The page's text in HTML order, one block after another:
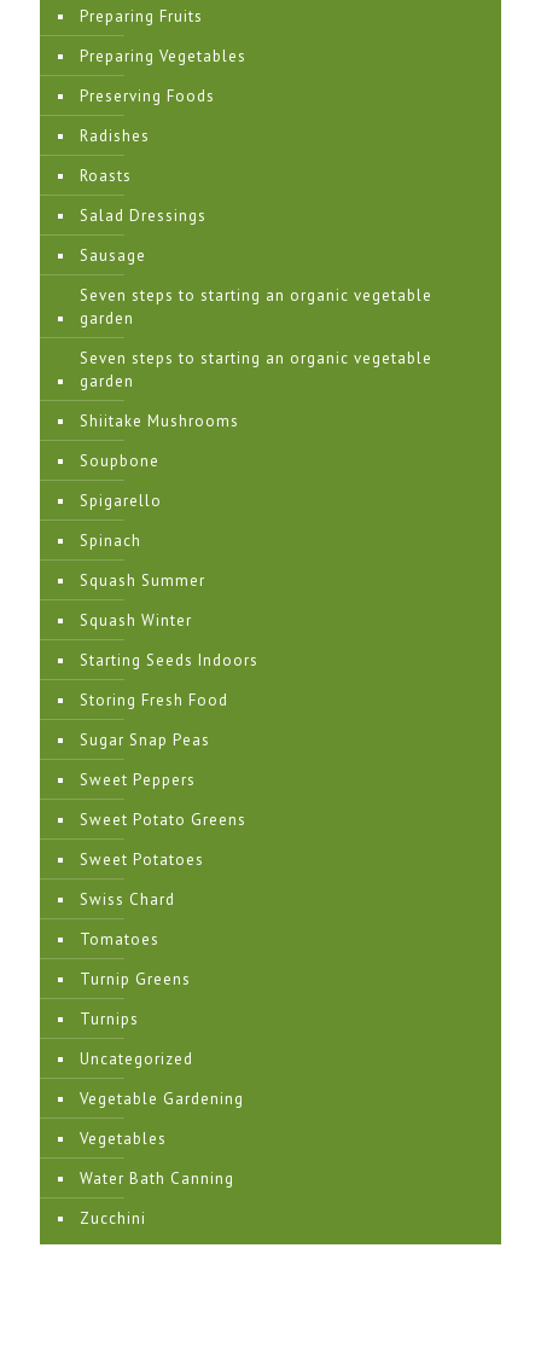
Preparing Fruits
Preparing Vegetables
Preserving Foods
Radishes
Roasts
Salad Dressings
Sausage
Seven steps to starting an organic vegetable
garden
Seven steps to starting an organic vegetable
garden
Shiitake Mushrooms
Soupbone
Spigarello
Spinach
Squash Summer
Squash Winter
Starting Seeds Indoors
Storing Fresh Food
Sugar Snap Peas
Sweet Peppers
Sweet Potato Greens
Sweet Potatoes
Swiss Chard
Tomatoes
Turnip Greens
Turnips
Uncategorized
Vegetable Gardening
Vegetables
Water Bath Canning
Zucchini